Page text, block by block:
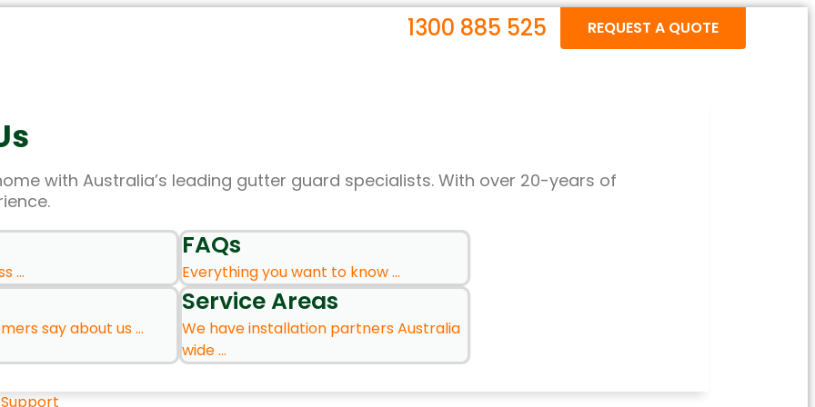
1300 885 525 REQUEST A QUOTE
with Australia’s leading gutter guard specialists. With over 20-years of
...
FAQs
Everything you want to know ...
say about us ...
Service Areas
We have installation partners Australia
wide ...